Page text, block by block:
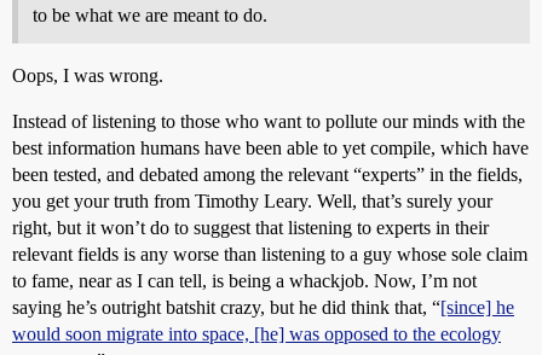
to be what we are meant to do.
Oops, I was wrong.
Instead of listening to those who want to pollute our minds with the
best information humans have been able to yet compile, which have
been tested, and debated among the relevant “experts” in the fields,
you get your truth from Timothy Leary. Well, that’s surely your
right, but it won’t do to suggest that listening to experts in their
relevant fields is any worse than listening to a guy whose sole claim
to fame, near as I can tell, is being a whackjob. Now, I’m not
saying he’s outright batshit crazy, but he did think that, “[since] he
would soon migrate into space, [he] was opposed to the ecology